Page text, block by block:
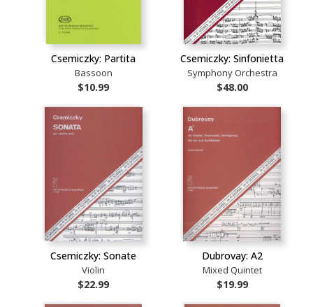
Csemiczky: Partita
Bassoon
$10.99
Csemiczky: Sinfonietta
Symphony Orchestra
$48.00
Csemiczky: Sonate
Violin
$22.99
Dubrovay: A2
Mixed Quintet
$19.99